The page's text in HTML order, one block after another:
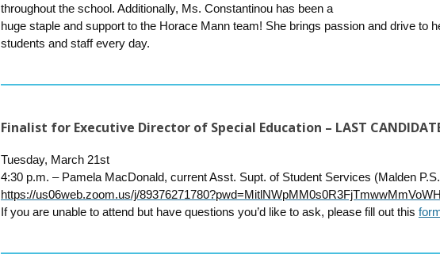
throughout the school. Additionally, Ms. Constantinou has been a
huge staple and support to the Horace Mann team! She brings passion and drive to
students and staff every day.
Finalist for Executive Director of Special Education – LAST
Tuesday, March 21st
4:30 p.m. – Pamela MacDonald, current Asst. Supt. of Student Services (Malden
https://us06web.zoom.us/j/
If you are unable to attend but have questions you’d like to ask, please fill out this